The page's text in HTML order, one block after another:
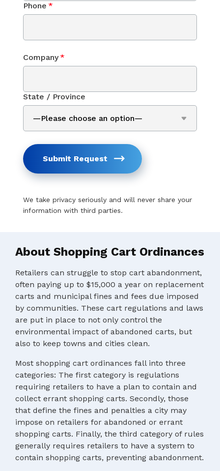
Phone *
Company *
State / Province
Submit Request
We take privacy seriously and will never share your
information with third parties.
About Shopping Cart Ordinances
Retailers can struggle to stop cart abandonment,
often paying up to $15,000 a year on replacement
carts and municipal fines and fees due imposed
by communities. These cart regulations and laws
are put in place to not only control the
environmental impact of abandoned carts, but
also to keep towns and cities clean.
Most shopping cart ordinances fall into three
categories: The first category is regulations
requiring retailers to have a plan to contain and
collect errant shopping carts. Secondly, those
that define the fines and penalties a city may
impose on retailers for abandoned or errant
shopping carts. Finally, the third category of rules
generally requires retailers to have a system to
contain shopping carts, preventing abandonment.